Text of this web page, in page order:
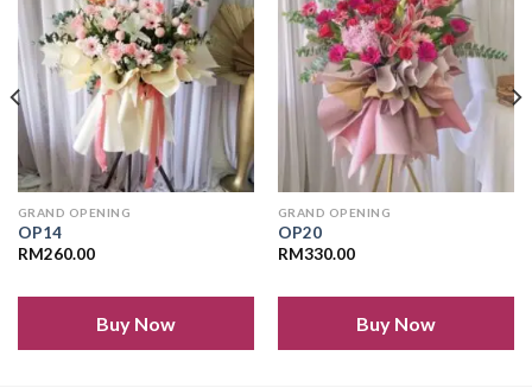
Add to
wishlist
GRAND OPENING
OP14
RM260.00
Buy Now
Add to
wishlist
GRAND OPENING
OP20
RM330.00
Buy Now